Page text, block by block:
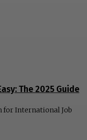
The 2025 Guide
for International Job